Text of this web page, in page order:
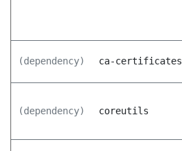
(dependency) ca-certificates
(dependency) coreutils